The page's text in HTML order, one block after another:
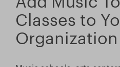
Find A Class
Contact
Classes to
Organization